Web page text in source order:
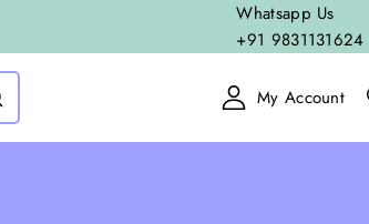
Whatsapp Us
+91 9831131624
My Account